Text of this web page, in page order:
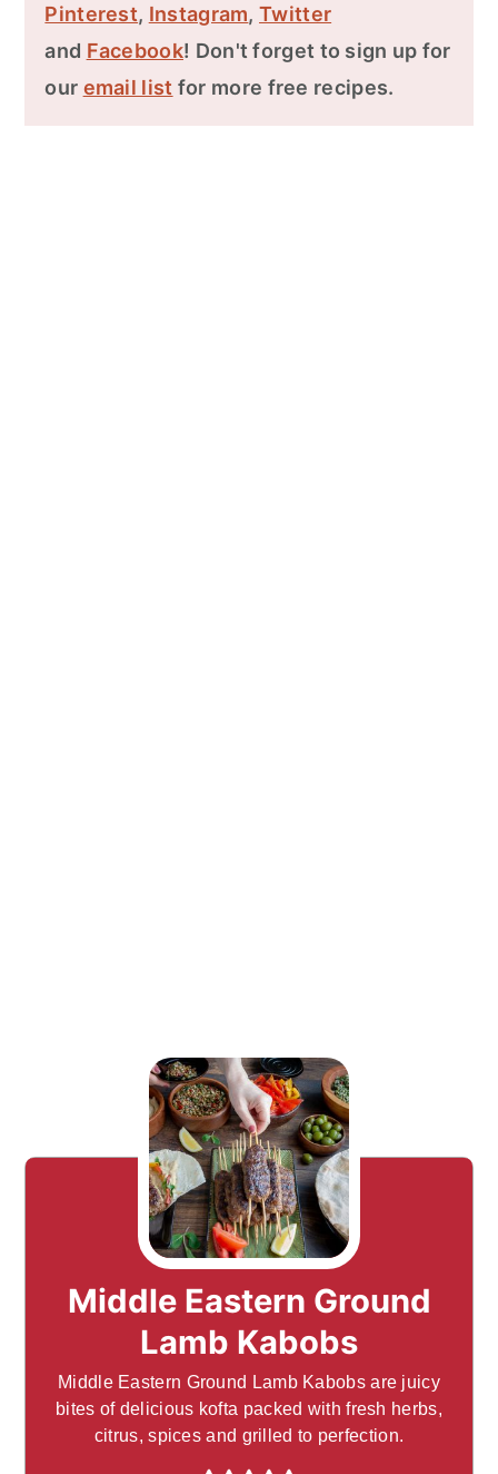
Pinterest, Instagram,Twitter
and Facebook! Don't forget to sign up for
our email list for more free recipes.
Middle Eastern Ground
Lamb Kabobs
Middle Eastern Ground Lamb Kabobs are juicy
bites of delicious kofta packed with fresh herbs,
citrus, spices and grilled to perfection.